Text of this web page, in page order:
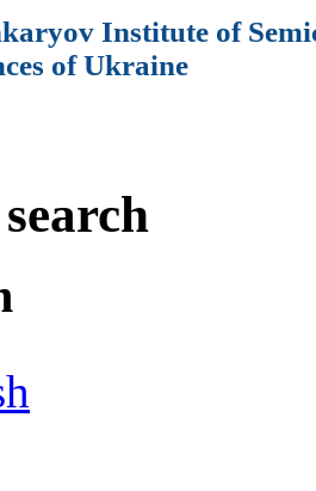
Institute of
of Ukraine